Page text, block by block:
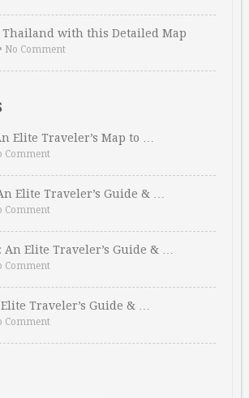
Thailand with this Detailed Map
• No Comment
Elite Traveler’s Map to …
Comment
Elite Traveler’s Guide & …
Comment
Elite Traveler’s Guide & …
Comment
Traveler’s Guide & …
Comment